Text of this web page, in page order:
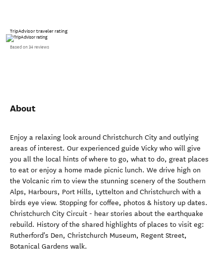
TripAdvisor traveler rating
Based on 34 reviews
About
Enjoy a relaxing look around Christchurch City and outlying
areas of interest. Our experienced guide Vicky who will give
you all the local hints of where to go, what to do, great places
to eat or enjoy a home made picnic lunch. We drive high on
the Volcanic rim to view the stunning scenery of the Southern
Alps, Harbours, Port Hills, Lyttelton and Christchurch with a
birds eye view. Stopping for coffee, photos & history up dates.
Christchurch City Circuit - hear stories about the earthquake
rebuild. History of the shared highlights of places to visit eg:
Rutherford's Den, Christchurch Museum, Regent Street,
Botanical Gardens walk.